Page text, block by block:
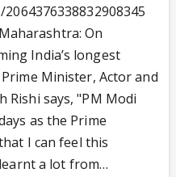
On
India’s longest
Minister, Actor and
Rishi says, "PM Modi
as the Prime
I can feel this
a lot from…